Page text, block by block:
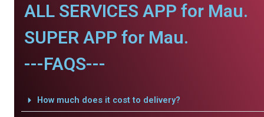
ALL SERVICES APP for Mau.
SUPER APP for Mau.
---FAQS---
How much does it cost to delivery?